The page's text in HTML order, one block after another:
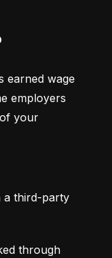
earned wage
employers
your
a third-party
through